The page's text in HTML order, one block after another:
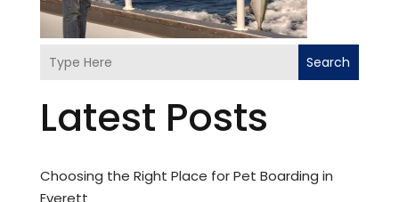
Search
Latest Posts
Choosing the Right Place for Pet Boarding in
Everett